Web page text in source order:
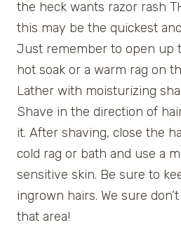
the heck wants razor rash
this may be the quickest
Just remember to open up
hot soak or a warm rag on
Lather with moisturizing
Shave in the direction of
it. After shaving, close the
cold rag or bath and use a
sensitive skin. Be sure to
ingrown hairs. We sure
that area!